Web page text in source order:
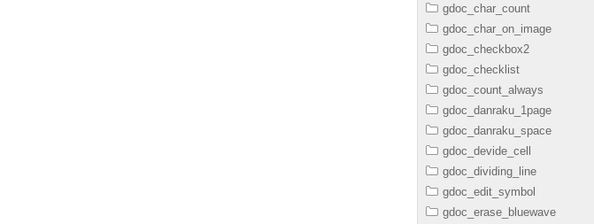
gdoc_char_count
gdoc_char_on_image
gdoc_checkbox2
gdoc_checklist
gdoc_count_always
gdoc_danraku_1page
gdoc_danraku_space
gdoc_devide_cell
gdoc_dividing_line
gdoc_edit_symbol
gdoc_erase_bluewave